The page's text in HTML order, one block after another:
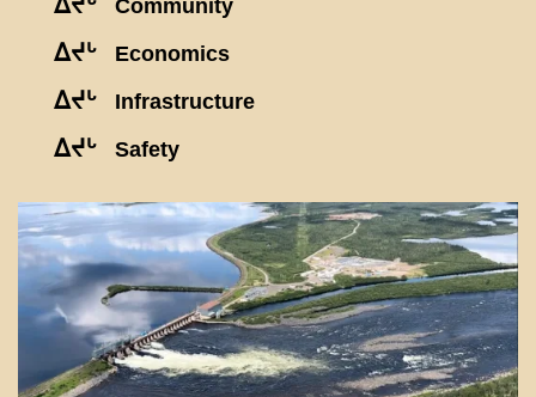
Community
ᐃᔪᒡ Economics
ᐃᔪᒡ Infrastructure
ᐃᔪᒡ Safety